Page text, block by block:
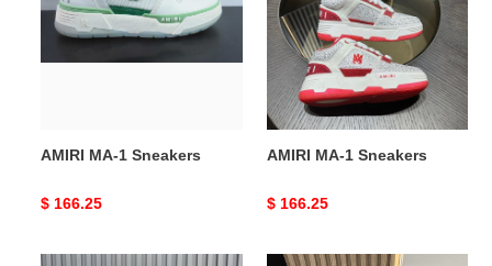
Sneakers
AMIRI MA-1 Sneakers
Original
$ 166.25
Sneakers
AMIRI MA-1 Sneakers
Original
$ 166.25